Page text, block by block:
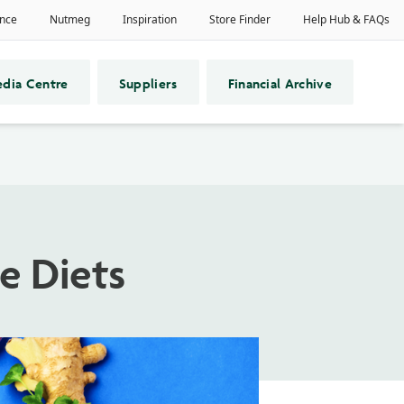
Centre Suppliers Financial Archive
Diets